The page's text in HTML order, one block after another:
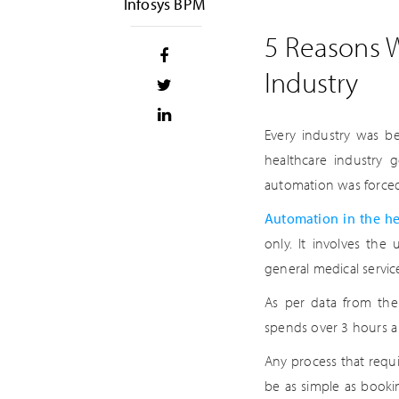
5 Reasons
Industry
Every industry was
healthcare industry
automation was
Automation in the
only. It involves the
general medical
As per data from the
spends over 3 hours
Any process that
be as simple as